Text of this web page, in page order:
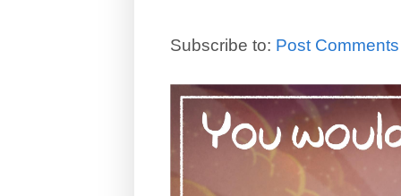
Subscribe to: Post